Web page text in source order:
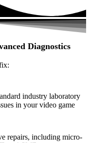
Diagnostics
industry laboratory
in your video game
repairs, including micro-